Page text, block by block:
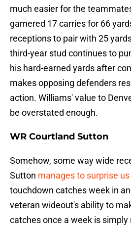
much easier for the
garnered 17 carries for 66
receptions to pair with 25
third-year stud continues to
his hard-earned yards after
makes opposing defenders
action. Williams' value to
be overstated enough.
WR Courtland Sutton
Somehow, some way wide
Sutton manages to surprise us
touchdown catches week in
veteran wideout's ability to
catches once a week is